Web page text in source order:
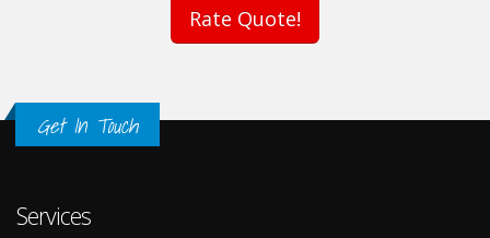
Rate Quote!
Get In Touch
Services